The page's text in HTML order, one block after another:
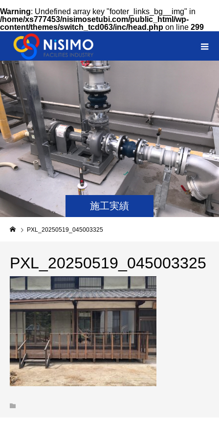
Warning: Undefined array key "footer_links_bg__img" in
/home/xs777453/nisimosetubi.com/public_html/wp-
content/themes/switch_tcd063/inc/head.php on line 299
施工実績
PXL_20250519_045003325
PXL_20250519_045003325